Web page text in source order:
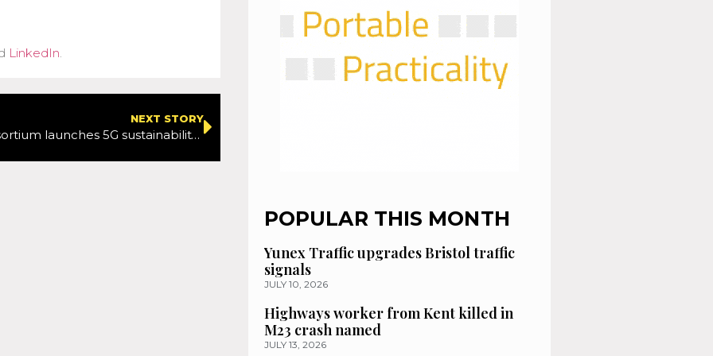
LinkedIn.
NEXT STORY
Spanish consortium launches 5G sustainability project
POPULAR THIS MONTH
Yunex Traffic upgrades Bristol traffic
signals
JULY 10, 2026
Highways worker from Kent killed in
M23 crash named
JULY 13, 2026